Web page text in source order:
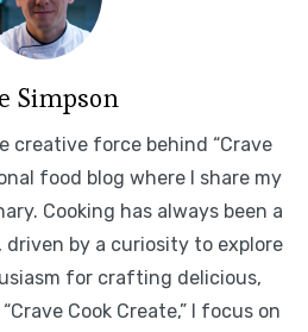
Simpson
creative force behind “Crave
food blog where I share my
Cooking has always been a
by a curiosity to explore
for crafting delicious,
Cook Create,” I focus on